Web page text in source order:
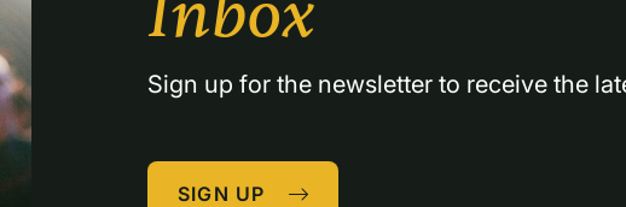
Inbox
Sign up for the newsletter to receive the
SIGN UP